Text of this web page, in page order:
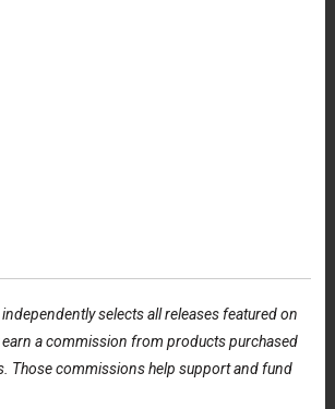
selects all releases featured on
earn a commission from products purchased
Those commissions help support and fund